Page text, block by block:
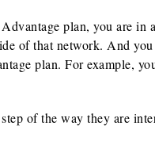
plan, you are in
of that network. And
plan. For example,
of the way they are